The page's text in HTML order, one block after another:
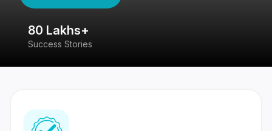
80 Lakhs+
Success Stories